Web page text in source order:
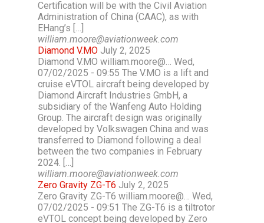
Certification will be with the Civil Aviation
Administration of China (CAAC), as with
EHang’s […]
william.moore@aviationweek.com
Diamond V.MO July 2, 2025
Diamond V.MO william.moore@… Wed,
07/02/2025 - 09:55 The V.MO is a lift and
cruise eVTOL aircraft being developed by
Diamond Aircraft Industries GmbH, a
subsidiary of the Wanfeng Auto Holding
Group. The aircraft design was originally
developed by Volkswagen China and was
transferred to Diamond following a deal
between the two companies in February
2024. […]
william.moore@aviationweek.com
Zero Gravity ZG-T6 July 2, 2025
Zero Gravity ZG-T6 william.moore@… Wed,
07/02/2025 - 09:51 The ZG-T6 is a tiltrotor
eVTOL concept being developed by Zero